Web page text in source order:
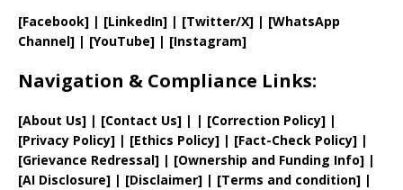
[Facebook] | [LinkedIn] | [Twitter/X] | [WhatsApp
Channel] | [YouTube] | [Instagram]
Navigation & Compliance Links:
[About Us] | [Contact Us] | | [Correction Policy] |
[Privacy Policy] | [Ethics Policy] | [Fact-Check Policy] |
[Grievance Redressal] | [Ownership and Funding Info] |
[AI Disclosure] | [Disclaimer] | [Terms and condition] |